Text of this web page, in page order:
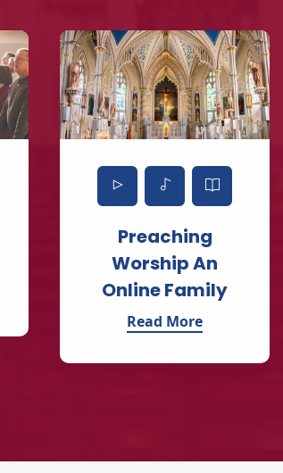
Preaching
Worship An
Online Family
Read More